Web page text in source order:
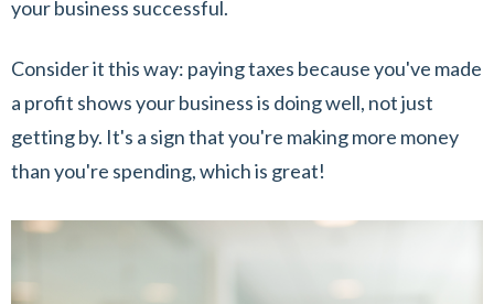
your business successful.
Consider it this way: paying taxes because you've made
a profit shows your business is doing well, not just
getting by. It's a sign that you're making more money
than you're spending, which is great!